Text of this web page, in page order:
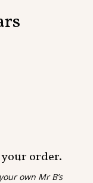
your order.
own Mr B’s